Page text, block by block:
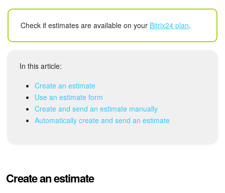
Feed
Messenger
Collabs
Calendar
Check if estimates are available on your Bitrix24 plan.
In this article:
Create an estimate
Use an estimate form
Create and send an estimate manually
Automatically create and send an estimate
Create an estimate